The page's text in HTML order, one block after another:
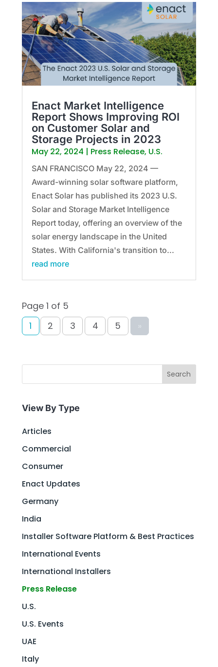
Enact Market Intelligence
Report Shows Improving ROI
on Customer Solar and
Storage Projects in 2023
May 22, 2024 | Press Release, U.S.
SAN FRANCISCO May 22, 2024 —
Award-winning solar software platform,
Enact Solar has published its 2023 U.S.
Solar and Storage Market Intelligence
Report today, offering an overview of the
solar energy landscape in the United
States. With California's transition to...
read more
Page 1 of 5
1
2 3 4 5 »
Search
View By Type
Articles
Commercial
Consumer
Enact Updates
Germany
India
Installer Software Platform & Best Practices
International Events
International Installers
Press Release
U.S.
U.S. Events
UAE
Italy